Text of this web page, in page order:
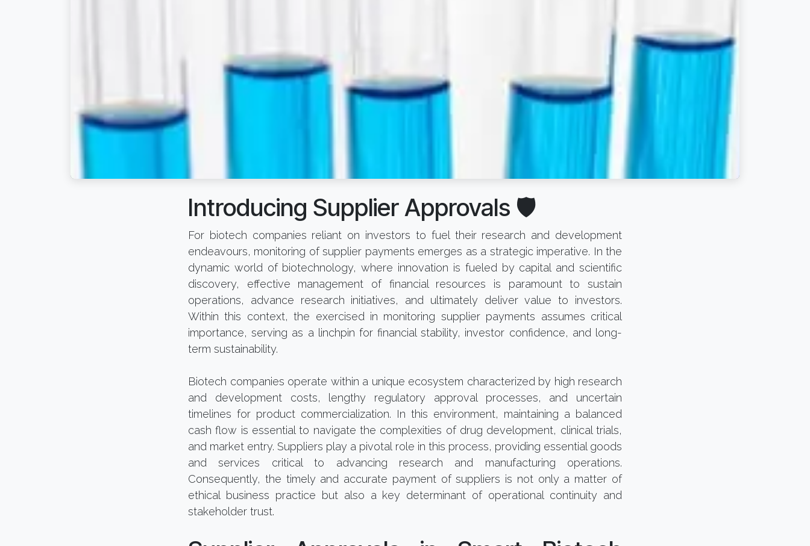
Introducing Supplier Approvals 🛡️
For biotech companies reliant on investors to fuel their research and development
endeavours, monitoring of supplier payments emerges as a strategic imperative. In the
dynamic world of biotechnology, where innovation is fueled by capital and scientific
discovery, effective management of financial resources is paramount to sustain
operations, advance research initiatives, and ultimately deliver value to investors.
Within this context, the exercised in monitoring supplier payments assumes critical
importance, serving as a linchpin for financial stability, investor confidence, and long-
term sustainability.
Biotech companies operate within a unique ecosystem characterized by high research
and development costs, lengthy regulatory approval processes, and uncertain
timelines for product commercialization. In this environment, maintaining a balanced
cash flow is essential to navigate the complexities of drug development, clinical trials,
and market entry. Suppliers play a pivotal role in this process, providing essential goods
and services critical to advancing research and manufacturing operations.
Consequently, the timely and accurate payment of suppliers is not only a matter of
ethical business practice but also a key determinant of operational continuity and
stakeholder trust.